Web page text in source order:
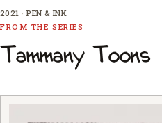
2021 · PEN & INK
FROM THE SERIES
Tammany Toons